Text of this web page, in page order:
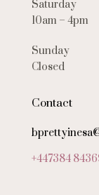
Saturday
10am – 4pm
Sunday
Closed
Contact
+447384